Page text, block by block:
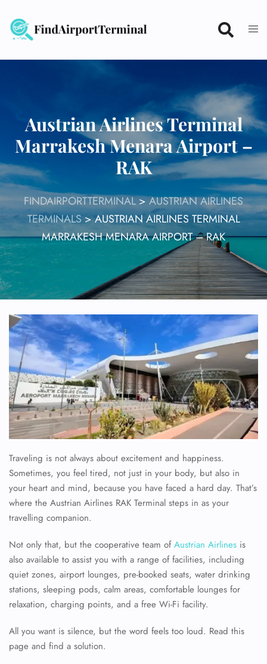
content
Austrian Airlines Terminal
Marrakesh Menara Airport –
RAK
FINDAIRPORTTERMINAL>AUSTRIAN AIRLINES
TERMINALS >AUSTRIAN AIRLINES TERMINAL
MARRAKESH MENARA AIRPORT – RAK
Traveling is not always about excitement and happiness.
Sometimes, you feel tired, not just in your body, but also in
your heart and mind, because you have faced a hard day. That’s
where the Austrian Airlines RAK Terminal steps in as your
travelling companion.
Not only that, but the cooperative team ofAustrian Airlines is
also available to assist you with a range of facilities, including
quiet zones, airport lounges, pre-booked seats, water drinking
stations, sleeping pods, calm areas, comfortable lounges for
relaxation, charging points, and a free Wi-Fi facility.
All you want is silence, but the word feels too loud. Read this
page and find a solution.